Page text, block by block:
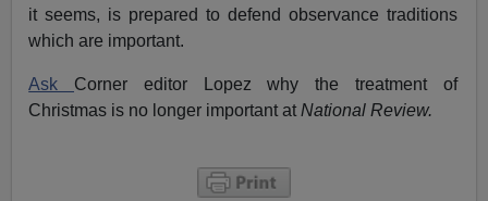
it seems, is prepared to defend observance traditions
which are important.
Ask Corner editor Lopez why the treatment of
Christmas is no longer important atNational Review.